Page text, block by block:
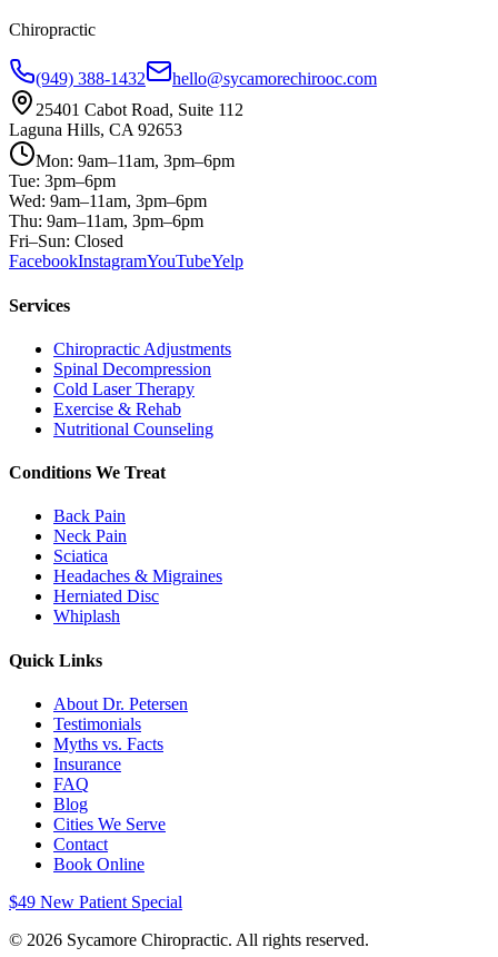
Chiropractic
(949) 388-1432
hello@sycamorechirooc.com
25401 Cabot Road, Suite 112
Laguna Hills, CA 92653
Mon: 9am–11am, 3pm–6pm
Tue: 3pm–6pm
Wed: 9am–11am, 3pm–6pm
Thu: 9am–11am, 3pm–6pm
Fri–Sun: Closed
FacebookInstagramYouTubeYelp
Services
Chiropractic Adjustments
Spinal Decompression
Cold Laser Therapy
Exercise & Rehab
Nutritional Counseling
Conditions We Treat
Back Pain
Neck Pain
Sciatica
Headaches & Migraines
Herniated Disc
Whiplash
Quick Links
About Dr. Petersen
Testimonials
Myths vs. Facts
Insurance
FAQ
Blog
Cities We Serve
Contact
Book Online
$49 New Patient Special
© 2026 Sycamore Chiropractic. All rights reserved.